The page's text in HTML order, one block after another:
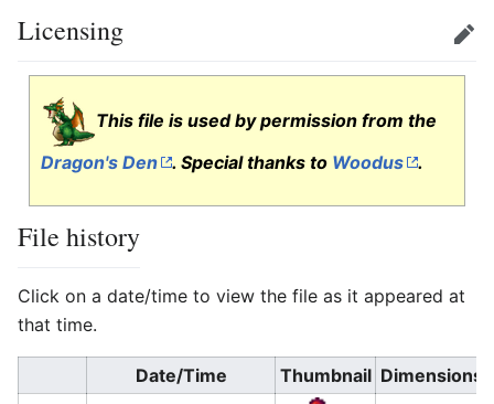
Licensing Edit
This file is used by permission from the
Dragon's Den
. Special thanks to Woodus .
File history
Click on a date/time to view the file as it appeared at
that time.
Date/Time Thumbnail Dimensions